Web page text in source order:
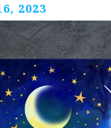
2023